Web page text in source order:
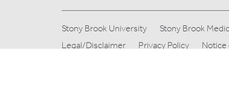
Stony Brook University Stony Brook
Legal/Disclaimer
Privacy Policy Notice